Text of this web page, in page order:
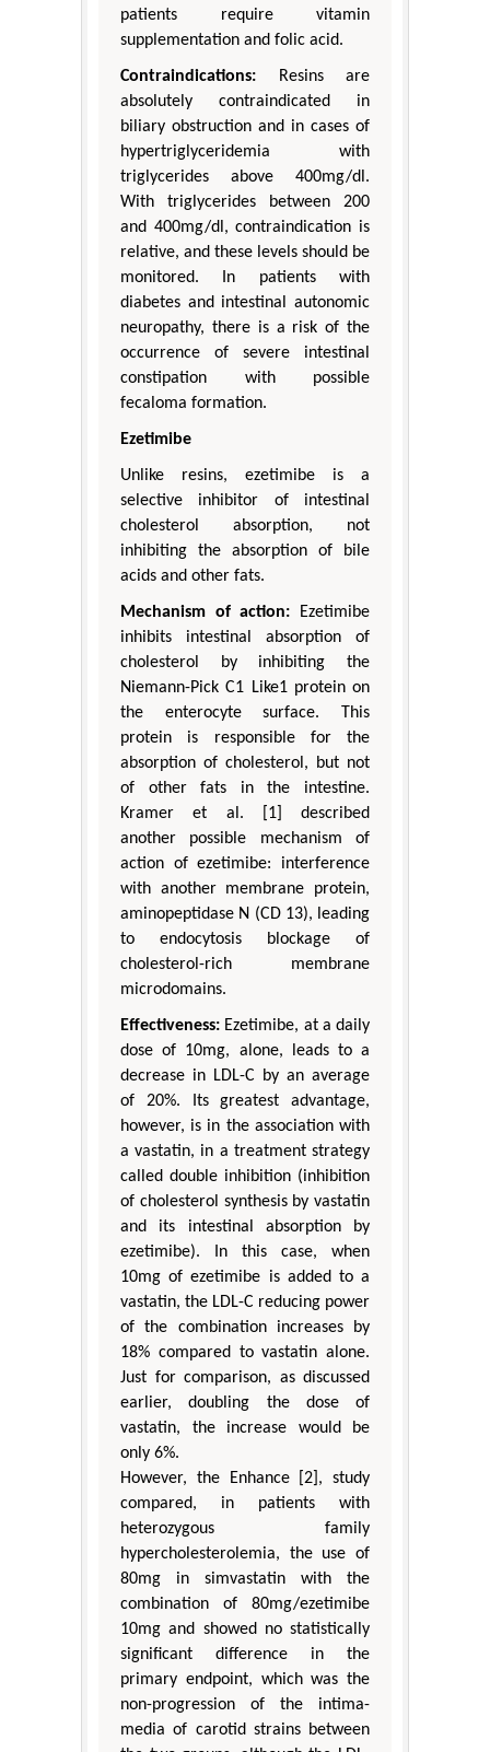
patients require vitamin
supplementation and folic acid.
Contraindications: Resins are
absolutely contraindicated in
biliary obstruction and in cases of
hypertriglyceridemia with
triglycerides above 400mg/dl.
With triglycerides between 200
and 400mg/dl, contraindication is
relative, and these levels should be
monitored. In patients with
diabetes and intestinal autonomic
neuropathy, there is a risk of the
occurrence of severe intestinal
constipation with possible
fecaloma formation.
Ezetimibe
Unlike resins, ezetimibe is a
selective inhibitor of intestinal
cholesterol absorption, not
inhibiting the absorption of bile
acids and other fats.
Mechanism of action: Ezetimibe
inhibits intestinal absorption of
cholesterol by inhibiting the
Niemann-Pick C1 Like1 protein on
the enterocyte surface. This
protein is responsible for the
absorption of cholesterol, but not
of other fats in the intestine.
Kramer et al. [1] described
another possible mechanism of
action of ezetimibe: interference
with another membrane protein,
aminopeptidase N (CD 13), leading
to endocytosis blockage of
cholesterol-rich membrane
microdomains.
Effectiveness: Ezetimibe, at a daily
dose of 10mg, alone, leads to a
decrease in LDL-C by an average
of 20%. Its greatest advantage,
however, is in the association with
a vastatin, in a treatment strategy
called double inhibition (inhibition
of cholesterol synthesis by vastatin
and its intestinal absorption by
ezetimibe). In this case, when
10mg of ezetimibe is added to a
vastatin, the LDL-C reducing power
of the combination increases by
18% compared to vastatin alone.
Just for comparison, as discussed
earlier, doubling the dose of
vastatin, the increase would be
only 6%.
However, the Enhance [2], study
compared, in patients with
heterozygous family
hypercholesterolemia, the use of
80mg in simvastatin with the
combination of 80mg/ezetimibe
10mg and showed no statistically
significant difference in the
primary endpoint, which was the
non-progression of the intima-
media of carotid strains between